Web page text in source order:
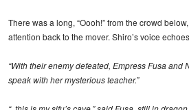
There was a long, “Oooh!” from the crowd
attention back to the mover. Shiro’s voice
“With their enemy defeated, Empress Fusa and
speak with her mysterious teacher.”